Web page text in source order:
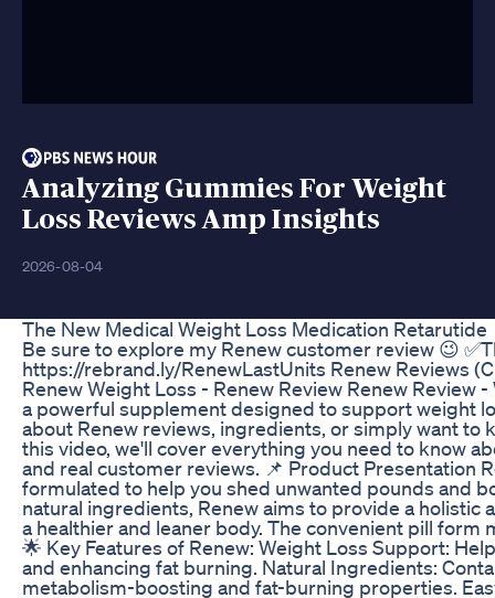
Analyzing Gummies For Weight
Loss Reviews Amp Insights
2026-08-04
The New Medical Weight Loss Medication Retarutide
Be sure to explore my Renew customer review 😉
https://rebrand.ly/RenewLastUnits Renew Reviews
Renew Weight Loss - Renew Review Renew
a powerful supplement designed to support weight
about Renew reviews, ingredients, or simply want to
this video, we'll cover everything you need to know
and real customer reviews. 📌 Product Presentation
formulated to help you shed unwanted pounds and
natural ingredients, Renew aims to provide a holistic
a healthier and leaner body. The convenient pill
🌟 Key Features of Renew: Weight Loss Support:
and enhancing fat burning. Natural Ingredients:
metabolism-boosting and fat-burning properties.